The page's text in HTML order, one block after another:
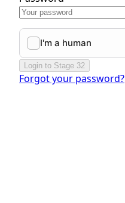
Login to Stage 32
Forgot your password?